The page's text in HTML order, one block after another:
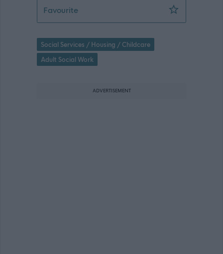
FavouriteSupport Practitioner Perth - 476218
Social Services / Housing / Childcare
Adult Social Work
ADVERTISEMENT